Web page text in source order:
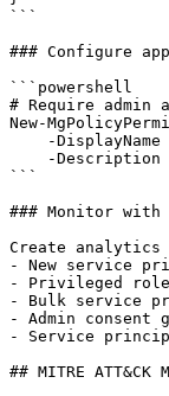
```
### Configure
```powershell
# Require admin
New-
-DisplayName
-Description
```
### Monitor
Create
- New service
- Privileged
- Bulk service
- Admin consent
- Service
## MITRE ATT&CK